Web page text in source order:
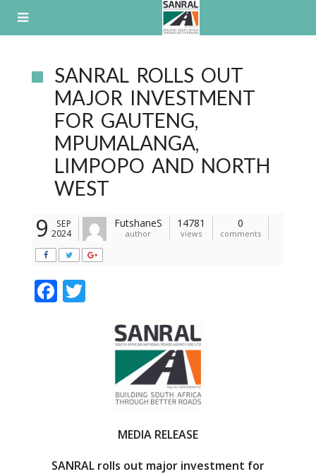
SANRAL ROLLS OUT
MAJOR INVESTMENT
FOR GAUTENG,
MPUMALANGA,
LIMPOPO AND NORTH
WEST
9
SEP
2024
FutshaneS
author
14781
views
0
comments
F
MEDIA RELEASE
SANRAL rolls out major investment for